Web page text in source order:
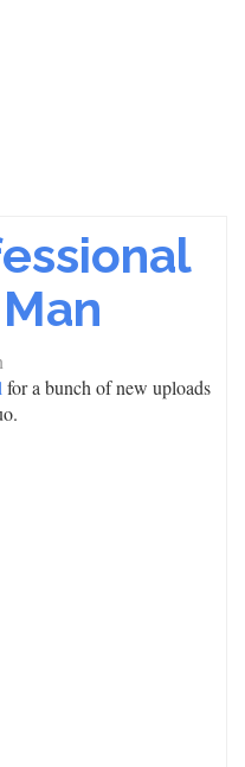
for a bunch of new uploads